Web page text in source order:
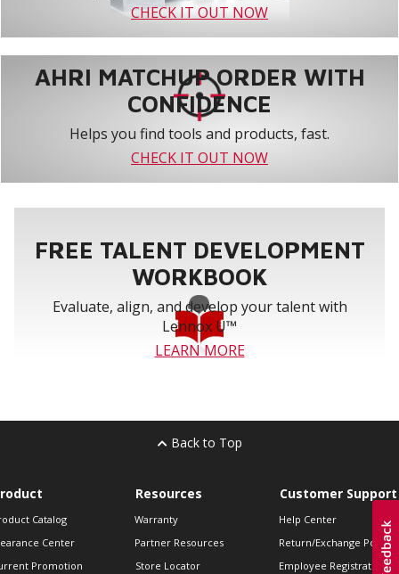
CHECK IT OUT NOW
AHRI MATCHUP ORDER WITH
CONFIDENCE
Helps you find tools and products, fast.
CHECK IT OUT NOW
FREE TALENT DEVELOPMENT
WORKBOOK
Evaluate, align, and develop your talent with
Lennox U™
LEARN MORE
Back to Top
Catalog
Center
Promotion
Resources
Warranty
Partner Resources
Store Locator
Customer Support
Help Center
Return/Exchange Policies
Employee Registration